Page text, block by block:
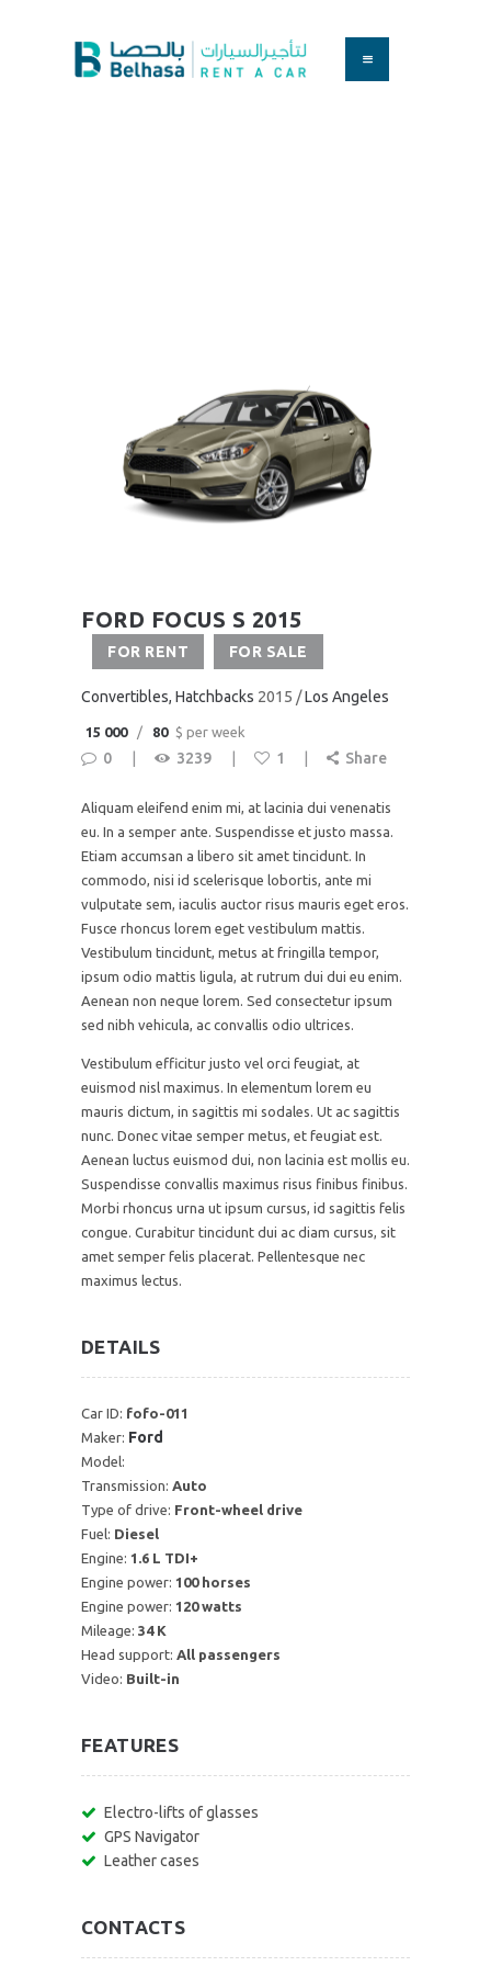
FORD FOCUS S 2015
FOR RENT FOR SALE
Convertibles, Hatchbacks 2015 Los Angeles
15 000 80 $ per week
0 3239 1 Share
Aliquam eleifend enim mi, at lacinia dui venenatis
eu. In a semper ante. Suspendisse et justo massa.
Etiam accumsan a libero sit amet tincidunt. In
commodo, nisi id scelerisque lobortis, ante mi
vulputate sem, iaculis auctor risus mauris eget eros.
Fusce rhoncus lorem eget vestibulum mattis.
Vestibulum tincidunt, metus at fringilla tempor,
ipsum odio mattis ligula, at rutrum dui dui eu enim.
Aenean non neque lorem. Sed consectetur ipsum
sed nibh vehicula, ac convallis odio ultrices.
Vestibulum efficitur justo vel orci feugiat, at
euismod nisl maximus. In elementum lorem eu
mauris dictum, in sagittis mi sodales. Ut ac sagittis
nunc. Donec vitae semper metus, et feugiat est.
Aenean luctus euismod dui, non lacinia est mollis eu.
Suspendisse convallis maximus risus finibus finibus.
Morbi rhoncus urna ut ipsum cursus, id sagittis felis
congue. Curabitur tincidunt dui ac diam cursus, sit
amet semper felis placerat. Pellentesque nec
maximus lectus.
DETAILS
Car ID: fofo-011
Maker: Ford
Model:
Transmission: Auto
Type of drive: Front-wheel drive
Fuel: Diesel
Engine: 1.6 L TDI+
Engine power: 100 horses
Engine power: 120 watts
Mileage: 34 K
Head support: All passengers
Video: Built-in
FEATURES
Electro-lifts of glasses
GPS Navigator
Leather cases
CONTACTS